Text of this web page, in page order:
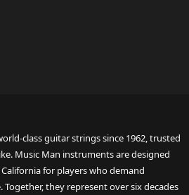
class guitar strings since 1962, trusted
Music Man instruments are designed
for players who demand
they represent over six decades